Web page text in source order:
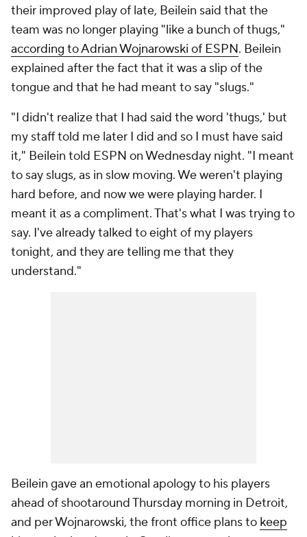
their improved play of late, Beilein said that the
team was no longer playing "like a bunch of thugs,"
according to Adrian Wojnarowski of ESPN. Beilein
explained after the fact that it was a slip of the
tongue and that he had meant to say "slugs."
"I didn't realize that I had said the word 'thugs,' but
my staff told me later I did and so I must have said
it," Beilein told ESPN on Wednesday night. "I meant
to say slugs, as in slow moving. We weren't playing
hard before, and now we were playing harder. I
meant it as a compliment. That's what I was trying to
say. I've already talked to eight of my players
tonight, and they are telling me that they
understand."
Beilein gave an emotional apology to his players
ahead of shootaround Thursday morning in Detroit,
and per Wojnarowski, the front office plans to keep